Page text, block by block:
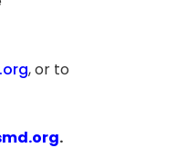
, or to
.